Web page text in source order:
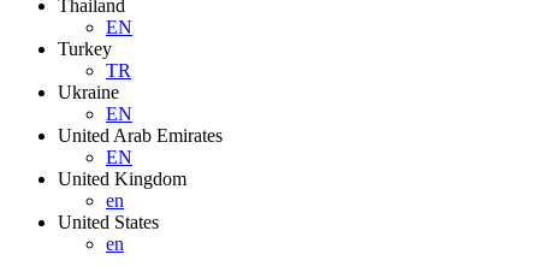
Thailand
EN
Turkey
TR
Ukraine
EN
United Arab Emirates
EN
United Kingdom
en
United States
en